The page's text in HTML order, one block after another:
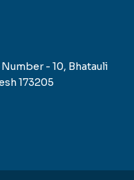
- 10, Bhatauli
173205